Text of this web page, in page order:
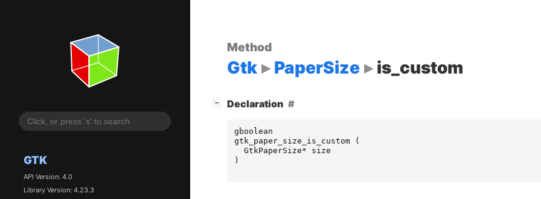
GTK
API Version: 4.0
Library Version: 4.23.3
Method
Gtk PaperSize is_custom
− Declaration
gboolean
gtk_paper_size_is_custom
(
GtkPaperSize*
size
)